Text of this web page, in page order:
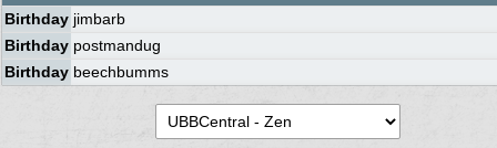
Birthday jimbarb
Birthday postmandug
Birthday beechbumms